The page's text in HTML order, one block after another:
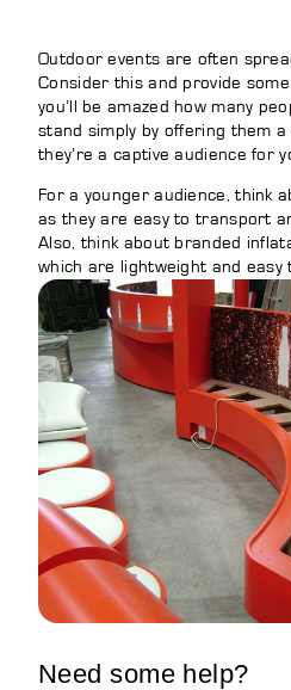
Outdoor events are often
Consider this and provide
you’ll be amazed how many
stand simply by offering them a
they’re a captive audience for
For a younger audience, think
as they are easy to transport
Also, think about branded
which are lightweight and easy
Need some help?